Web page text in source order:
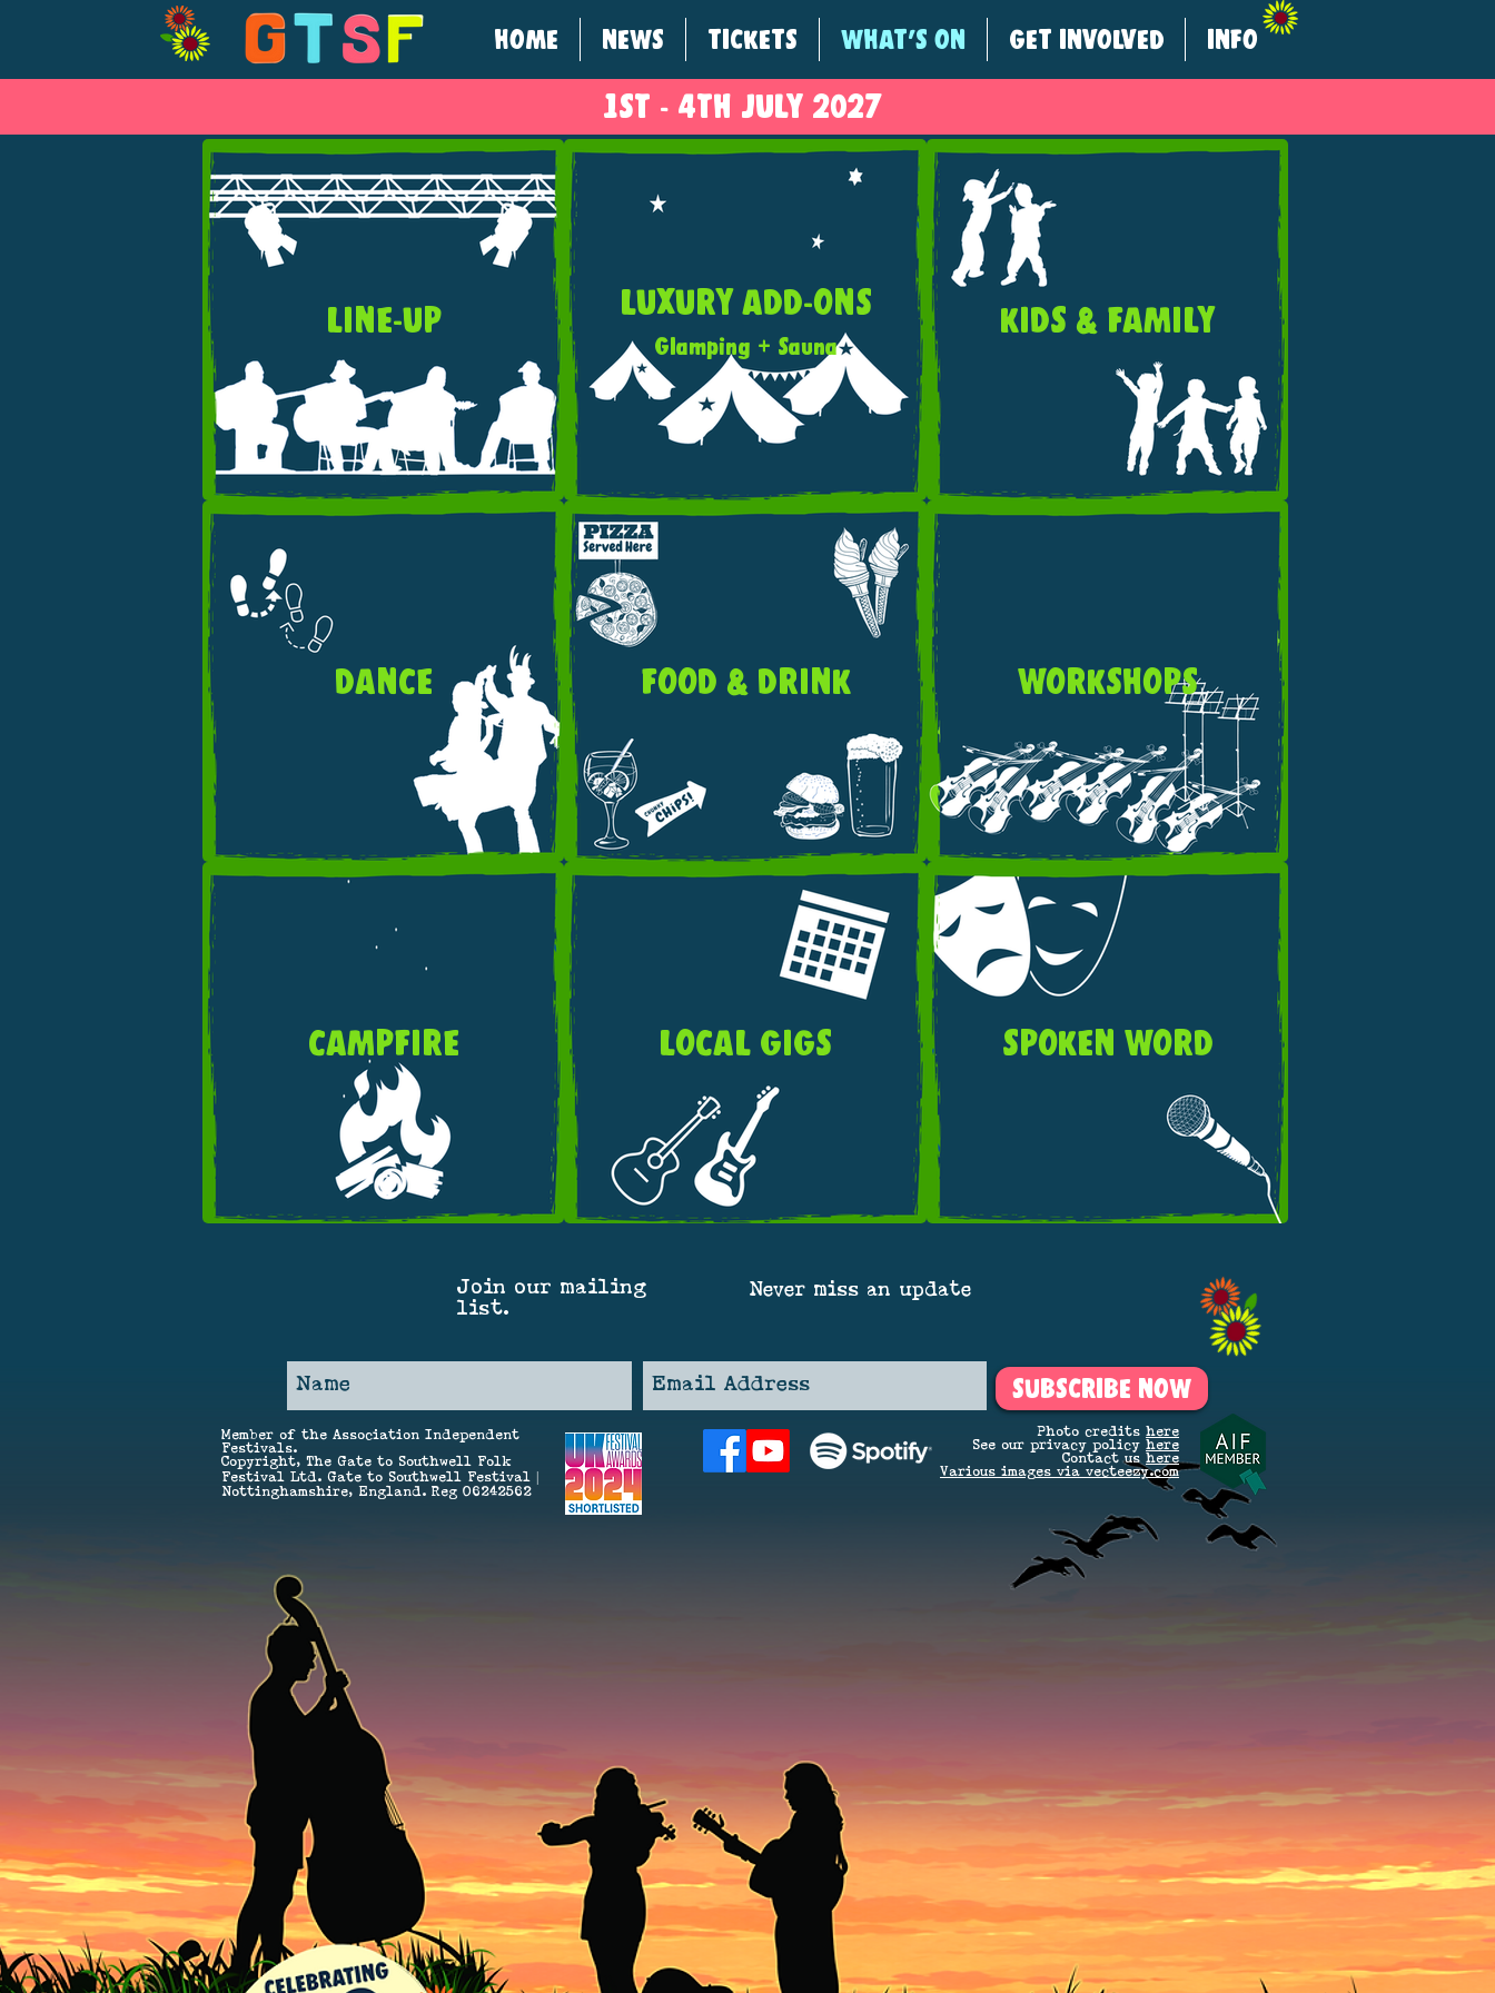
HOME NEWS TICKETS WHAT'S ON GET INVOLVED INFO
LINE-UP LUXURY ADD-ONS
Glamping + Sauna
KIDS & FAMILY
DANCE FOOD & DRINK WORKSHOPS
CAMPFIRE LOCAL GIGS SPOKEN WORD
1ST - 4TH JULY 2027
Join our mailing
list.
Never miss an update
SUBSCRIBE NOW
Member of the Association Independent
Festivals.
Copyright, The Gate to Southwell Folk
Festival Ltd. Gate to Southwell Festival |
Nottinghamshire, England. Reg 06242562
Photo credits here
See our privacy policy here
Contact us here
Various images via vecteezy.com